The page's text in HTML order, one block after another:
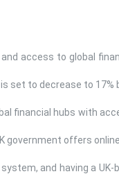
access to global
to decrease to 17%
financial hubs with
government offers
and having a